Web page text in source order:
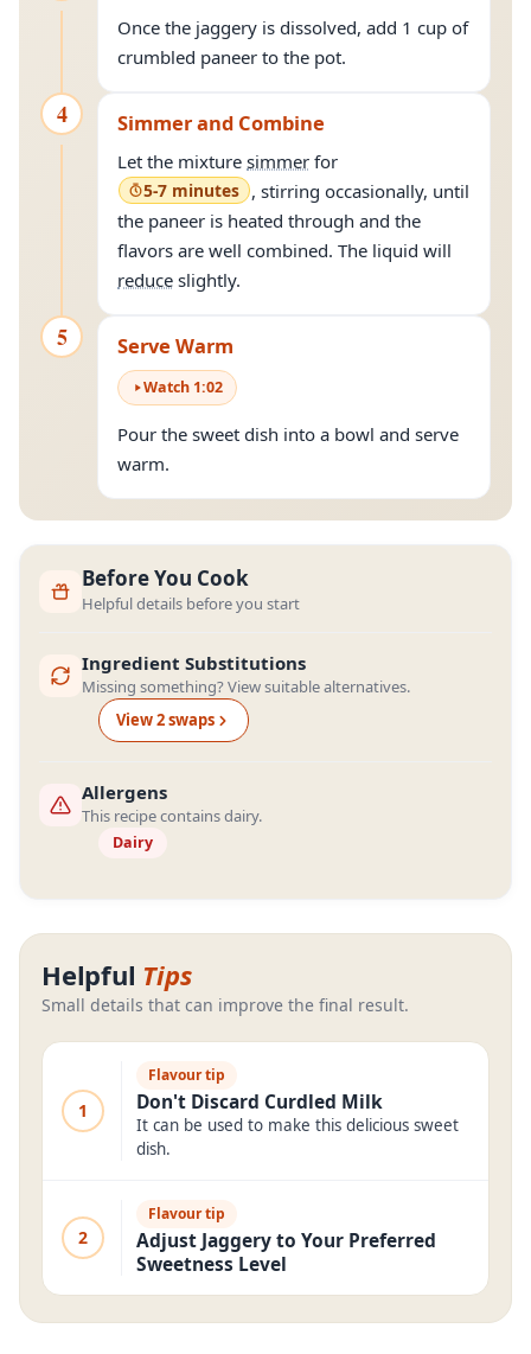
Once the jaggery is dissolved, add 1 cup of
crumbled paneer to the pot.
4 Simmer and Combine
Let the mixture simmer for
5-7 minutes , stirring occasionally, until
the paneer is heated through and the
flavors are well combined. The liquid will
reduce slightly.
5 Serve Warm
Watch 1:02
Pour the sweet dish into a bowl and serve
warm.
Before You Cook
Helpful details before you start
Ingredient Substitutions
Missing something? View suitable alternatives.
View2swaps
Allergens
This recipe contains dairy.
Dairy
Helpful Tips
Small details that can improve the final result.
1
Flavour tip
Don't Discard Curdled Milk
It can be used to make this delicious sweet
dish.
2
Flavour tip
Adjust Jaggery to Your Preferred
Sweetness Level